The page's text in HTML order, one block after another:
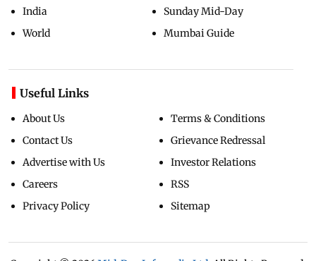
India
World
Sunday Mid-Day
Mumbai Guide
Useful Links
About Us
Contact Us
Advertise with Us
Careers
Privacy Policy
Terms & Conditions
Grievance Redressal
Investor Relations
RSS
Sitemap